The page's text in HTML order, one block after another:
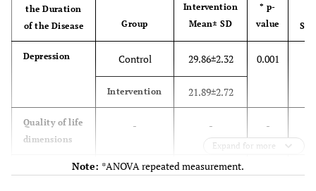
14.3% 17.9%
24 23
(pre-
intervention)
- 29.57±2.33 30.29±2.72
88.04±6.96 90.96±4.84
the Duration
of the Disease
Group
Intervention
Mean± SD
* p-
value
Depression Control 29.86±2.32 0.001
Intervention 21.89±2.72
Quality of life
dimensions
- - -
Control 19.00±3.41 0.001
Expand for more
Note: *ANOVA repeated measurement.